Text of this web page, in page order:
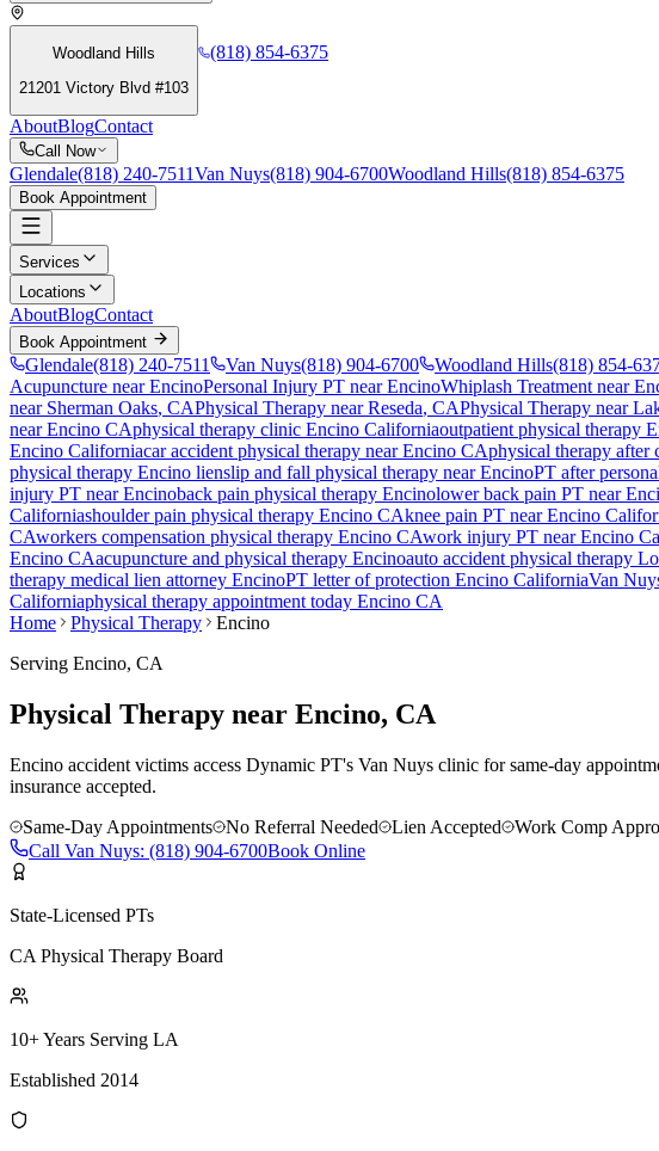
Woodland Hills
21201 Victory Blvd #103
(818) 854-6375
AboutBlogContact
Call Now
Glendale(818) 240-7511Van Nuys(818) 904-6700Woodland Hills(818) 854-6375
Book Appointment
Services
Locations
AboutBlogContact
Book Appointment
Glendale(818) 240-7511 Van Nuys(818) 904-6700 Woodland Hills(818) 854-
Acupuncture near EncinoPersonal Injury PT near EncinoWhiplash Treatment near
near Sherman Oaks, CAPhysical Therapy nearReseda, CAPhysical Therapy near
nearEncino CAphysical therapy clinic Encino Californiaoutpatient physical therapy
Encino Californiacar accident physical therapy nearEncino CAphysical therapy after
physical therapy Encino lienslip and fall physical therapy nearEncinoPT after
injury PT nearEncinoback pain physical therapy Encinolower back pain PT near
Californiashoulder pain physical therapy Encino CAknee pain PT nearEncino
CAworkers compensation physical therapy Encino CAwork injury PT nearEncino
Encino CAacupuncture and physical therapy Encinoauto accident physical therapy
therapy medical lien attorney EncinoPT letter of protection Encino CaliforniaVan
Californiaphysical therapy appointment today Encino CA
Home
Physical Therapy
Encino
Serving Encino, CA
Physical Therapy near Encino, CA
Encino accident victims access Dynamic PT's Van Nuys clinic for same-day
insurance accepted.
Same-Day Appointments
No Referral Needed Lien Accepted Work Comp
Call Van Nuys: (818) 904-6700Book Online
State-Licensed PTs
CA Physical Therapy Board
10+ Years Serving LA
Established 2014